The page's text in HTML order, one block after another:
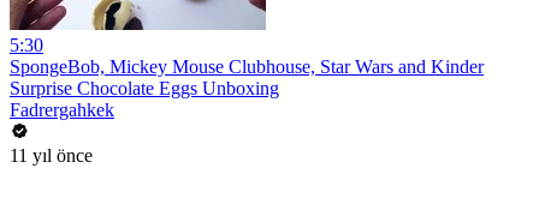
5:30
SpongeBob, Mickey Mouse Clubhouse, Star Wars and Kinder
Surprise Chocolate Eggs Unboxing
Fadrergahkek
11 yıl önce